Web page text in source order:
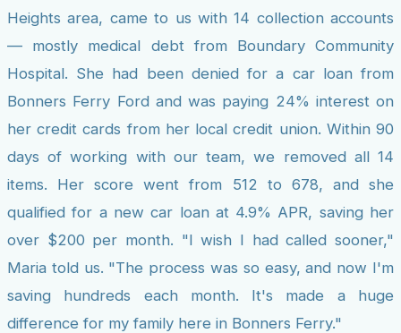
Heights area, came to us with 14 collection accounts
— mostly medical debt from Boundary Community
Hospital. She had been denied for a car loan from
Bonners Ferry Ford and was paying 24% interest on
her credit cards from her local credit union. Within 90
days of working with our team, we removed all 14
items. Her score went from 512 to 678, and she
qualified for a new car loan at 4.9% APR, saving her
over $200 per month. "I wish I had called sooner,"
Maria told us. "The process was so easy, and now I'm
saving hundreds each month. It's made a huge
difference for my family here in Bonners Ferry."